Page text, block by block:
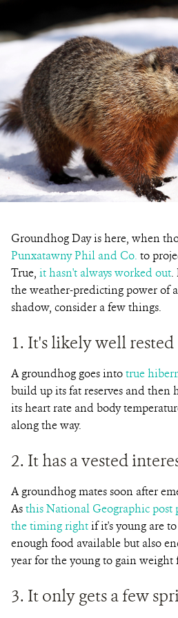
Groundhog Day is here, when
Punxatawny Phil and Co. to
True, it hasn't always worked out.
the weather-predicting power of
shadow, consider a few things.
1. It's likely well rested
A groundhog goes intotrue
build up its fat reserves and
its heart rate and body
along the way.
2. It has a vested
A groundhog mates soon after
Asthis National Geographic post
the timing rightif it's young are
enough food available but also
year for the young to gain weight
3. It only gets a few